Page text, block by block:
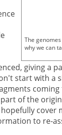
The
why we can
giving a
start with a
of the
to re-